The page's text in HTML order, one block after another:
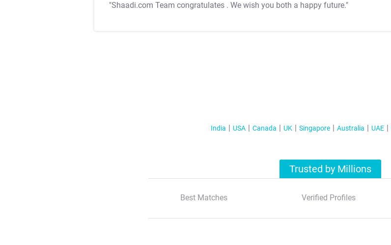
"Shaadi.com Team congratulates . We wish you both a happy future."
India USA Canada UK Singapore Australia UAE
Trusted by Millions
Best Matches Verified Profiles